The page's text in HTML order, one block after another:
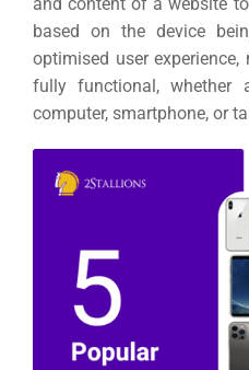
based on the device
optimised user
fully functional, whether
computer, smartphone, or